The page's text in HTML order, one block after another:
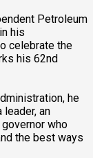
Petroleum
his
celebrate the
his 62nd
he
an
who
the best ways